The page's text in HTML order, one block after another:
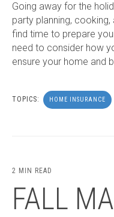
Going away for the
party planning,
find time to prepare
need to consider how
ensure your home and
TOPICS: HOME INSURANCE
2 MIN READ
FALL